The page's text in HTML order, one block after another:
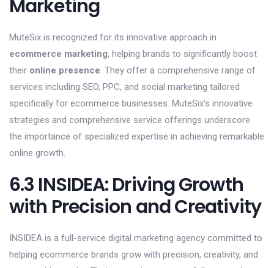
Marketing
MuteSix is recognized for its innovative approach in
ecommerce marketing, helping brands to significantly boost
their online presence. They offer a comprehensive range of
services including SEO, PPC, and social marketing tailored
specifically for ecommerce businesses. MuteSix’s innovative
strategies and comprehensive service offerings underscore
the importance of specialized expertise in achieving remarkable
online growth.
6.3 INSIDEA: Driving Growth
with Precision and Creativity
INSIDEA is a full-service digital marketing agency committed to
helping ecommerce brands grow with precision, creativity, and